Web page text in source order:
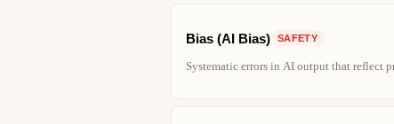
Bias (AI Bias) SAFETY
Systematic errors in AI output that reflect